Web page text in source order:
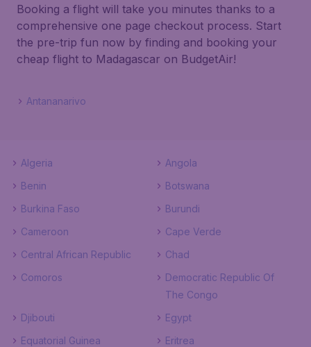
Booking a flight will take you minutes thanks to a
comprehensive one page checkout process. Start
the pre-trip fun now by finding and booking your
cheap flight to Madagascar on BudgetAir!
Antananarivo
Algeria
Angola
Benin
Botswana
Burkina Faso
Burundi
Cameroon
Cape Verde
Central African Republic
Chad
Comoros
Democratic Republic Of
The Congo
Djibouti
Egypt
Equatorial Guinea
Eritrea